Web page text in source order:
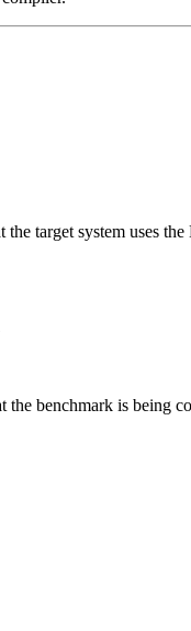
the target system uses
the benchmark is being